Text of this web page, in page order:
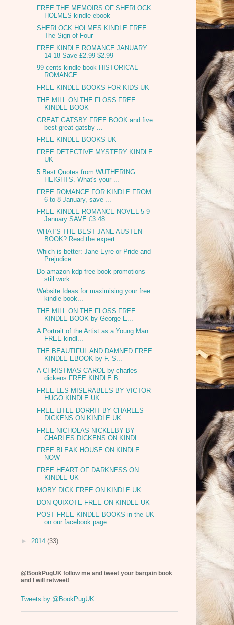
FREE THE MEMOIRS OF SHERLOCK
HOLMES kindle ebook
SHERLOCK HOLMES KINDLE FREE:
The Sign of Four
FREE KINDLE ROMANCE JANUARY
14-18 Save £2.99 $2.99
99 cents kindle book HISTORICAL
ROMANCE
FREE KINDLE BOOKS FOR KIDS UK
THE MILL ON THE FLOSS FREE
KINDLE BOOK
GREAT GATSBY FREE BOOK and five
best great gatsby ...
FREE KINDLE BOOKS UK
FREE DETECTIVE MYSTERY KINDLE
UK
5 Best Quotes from WUTHERING
HEIGHTS. What's your ...
FREE ROMANCE FOR KINDLE FROM
6 to 8 January, save ...
FREE KINDLE ROMANCE NOVEL 5-9
January SAVE £3.48
WHAT'S THE BEST JANE AUSTEN
BOOK? Read the expert ...
Which is better: Jane Eyre or Pride and
Prejudice...
Do amazon kdp free book promotions
still work
Website Ideas for maximising your free
kindle book...
THE MILL ON THE FLOSS FREE
KINDLE BOOK by George E...
A Portrait of the Artist as a Young Man
FREE kindl...
THE BEAUTIFUL AND DAMNED FREE
KINDLE EBOOK by F. S...
A CHRISTMAS CAROL by charles
dickens FREE KINDLE B...
FREE LES MISERABLES BY VICTOR
HUGO KINDLE UK
FREE LITLE DORRIT BY CHARLES
DICKENS ON KINDLE UK
FREE NICHOLAS NICKLEBY BY
CHARLES DICKENS ON KINDL...
FREE BLEAK HOUSE ON KINDLE
NOW
FREE HEART OF DARKNESS ON
KINDLE UK
MOBY DICK FREE ON KINDLE UK
DON QUIXOTE FREE ON KINDLE UK
POST FREE KINDLE BOOKS in the UK
on our facebook page
► 2014 (33)
@BookPugUK follow me and tweet your bargain book
and I will retweet!
Tweets by @BookPugUK